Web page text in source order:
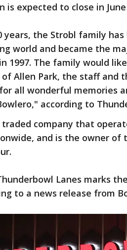
is expected to close in
years, the Strobl family
world and became the
1997. The family would
Allen Park, the staff and
all wonderful memories
according to
company that
and is the owner of
Lanes marks
to a news release from